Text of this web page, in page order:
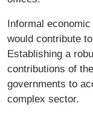
Informal
would contribute
Establishing a
contributions of
governments to
complex sector.